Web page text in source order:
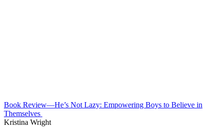
Book Review—He’s Not Lazy: Empowering Boys to Believe in
Themselves
Kristina Wright